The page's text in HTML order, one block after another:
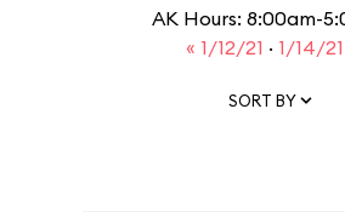
AK Hours: 8:00am-
« 1/12/21 · 1/14/
SORT BY